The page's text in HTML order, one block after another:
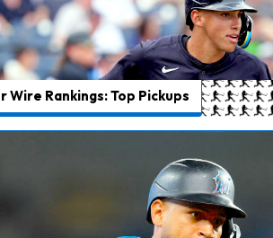
Wire Rankings: Top Pickups